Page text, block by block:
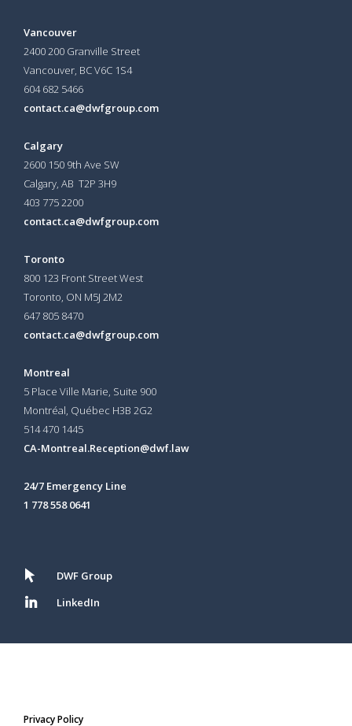
Vancouver
2400 200 Granville Street
Vancouver, BC V6C 1S4
604 682 5466
contact.ca@dwfgroup.com
Calgary
2600 150 9th Ave SW
Calgary, AB T2P 3H9
403 775 2200
contact.ca@dwfgroup.com
Toronto
800 123 Front Street West
Toronto, ON M5J 2M2
647 805 8470
contact.ca@dwfgroup.com
Montreal
5 Place Ville Marie, Suite 900
Montréal, Québec H3B 2G2
514 470 1445
CA-Montreal.Reception@dwf.law
24/7 Emergency Line
1 778 558 0641
DWF Group
LinkedIn
Privacy Policy